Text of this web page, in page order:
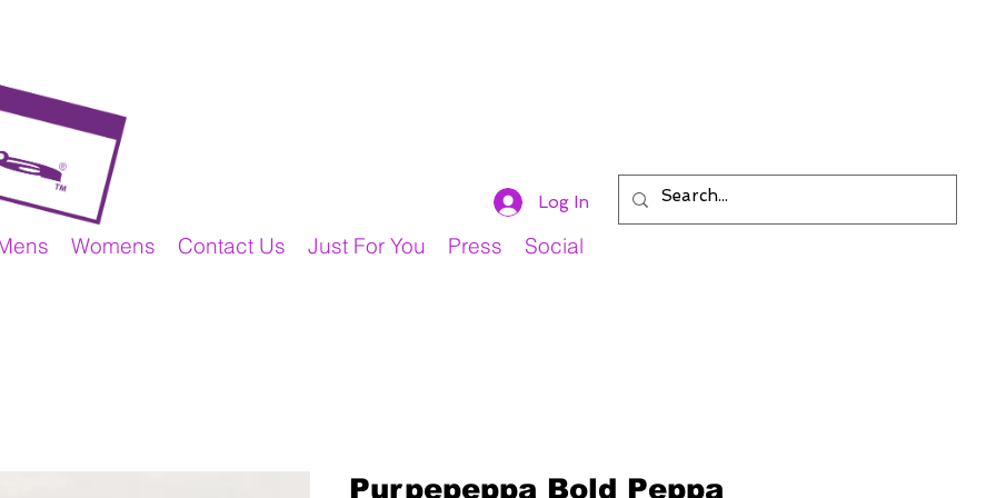
Womens Contact Us Just For You Press Social
Log In
Purpepeppa Bold Peppa